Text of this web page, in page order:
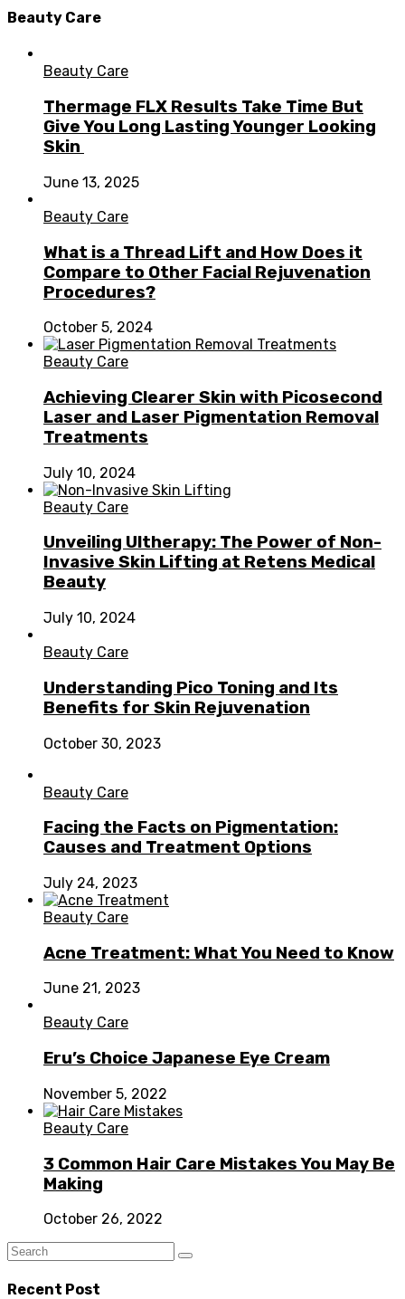
Beauty Care
Beauty Care
Thermage FLX Results Take Time But
Give You Long Lasting Younger Looking
Skin
June 13, 2025
Beauty Care
What is a Thread Lift and How Does it
Compare to Other Facial Rejuvenation
Procedures?
October 5, 2024
Beauty Care
Achieving Clearer Skin with Picosecond
Laser and Laser Pigmentation Removal
Treatments
July 10, 2024
Beauty Care
Unveiling Ultherapy: The Power of Non-
Invasive Skin Lifting at Retens Medical
Beauty
July 10, 2024
Beauty Care
Understanding Pico Toning and Its
Benefits for Skin Rejuvenation
October 30, 2023
Beauty Care
Facing the Facts on Pigmentation:
Causes and Treatment Options
July 24, 2023
Beauty Care
Acne Treatment: What You Need to Know
June 21, 2023
Beauty Care
Eru’s Choice Japanese Eye Cream
November 5, 2022
Beauty Care
3 Common Hair Care Mistakes You May Be
Making
October 26, 2022
Recent Post